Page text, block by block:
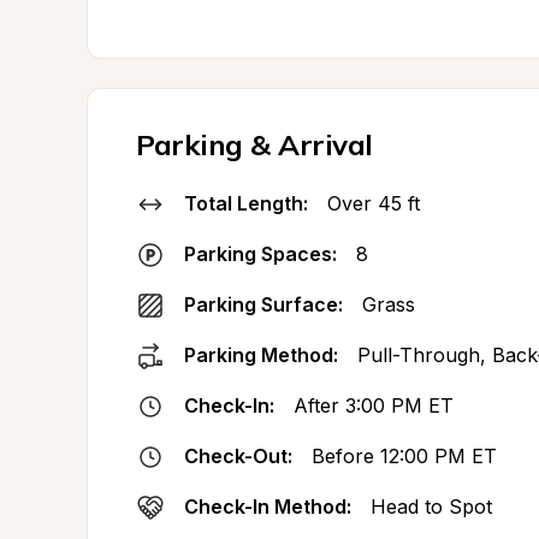
Parking & Arrival
Total Length: Over 45 ft
Parking Spaces: 8
Parking Surface: Grass
Parking Method: Pull-Through,
Check-In: After 3:00 PM ET
Check-Out: Before 12:00 PM ET
Check-In Method: Head to Spot